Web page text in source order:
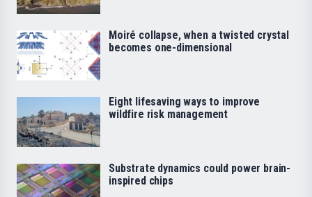
Moiré collapse, when a twisted crystal
becomes one-dimensional
Eight lifesaving ways to improve
wildfire risk management
Substrate dynamics could power brain-
inspired chips